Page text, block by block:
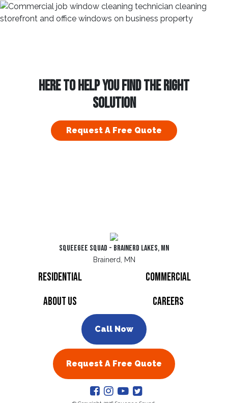
HERE TO HELP YOU FIND THE RIGHT
SOLUTION
Request A Free Quote
Squeegee Squad - Brainerd Lakes, MN
Brainerd, MN
Residential
Commercial
About Us
Careers
Call Now
Request A Free Quote